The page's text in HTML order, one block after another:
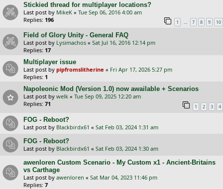
Stickied thread for multiplayer locations?
Last post by MikeK « Tue Sep 06, 2016 4:00 am
Replies: 196 1 … 7 8 9 10
Field of Glory Unity - General FAQ
Last post by Lysimachos « Sat Jul 16, 2016 12:14 pm
Replies: 17
Multiplayer issue
Last post by pipfromslitherine « Fri Apr 17, 2026 5:27 pm
Replies: 1
Napoleonic Mod (Version 1.0) now awailable + Scenarios
Last post by welk « Tue Sep 09, 2025 12:20 am
Replies: 71 1 2 3 4
FOG - Reboot?
Last post by Blackbirdx61 « Sat Feb 03, 2024 1:31 am
FOG - Reboot?
Last post by Blackbirdx61 « Sat Feb 03, 2024 1:30 am
awenloren Custom Scenario - My Custom x1 - Ancient-Britains
vs Carthage
Last post by awenloren « Sat Mar 04, 2023 11:46 pm
Replies: 7